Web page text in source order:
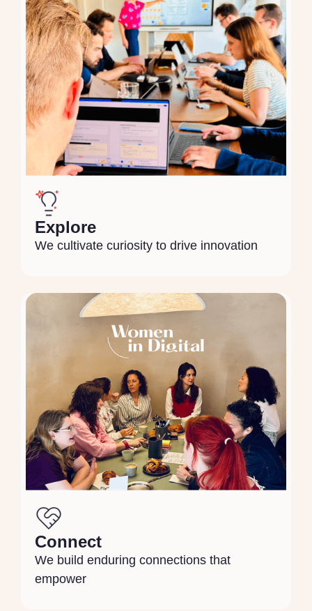
Explore
We cultivate curiosity to drive innovation
Connect
We build enduring connections that
empower